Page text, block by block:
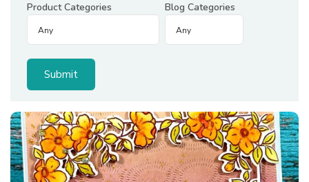
Product Categories Blog Categories